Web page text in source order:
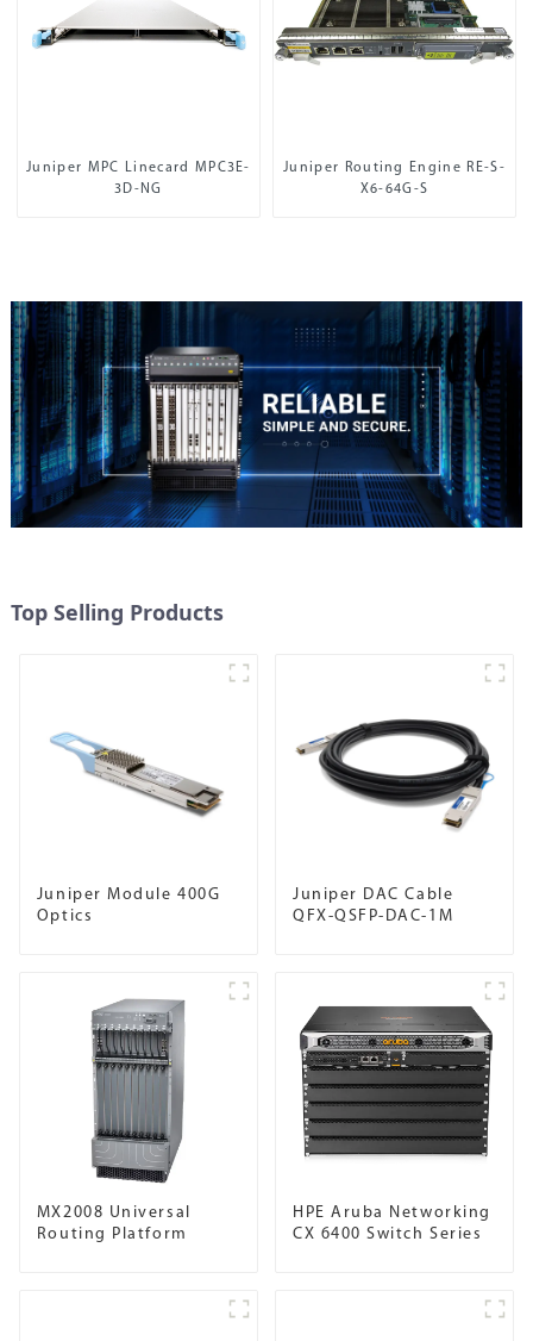
Juniper MPC Linecard MPC3E-
3D-NG
Juniper Routing Engine RE-S-
X6-64G-S
Top Selling Products
Juniper Module 400G
Optics
Juniper DAC Cable
QFX-QSFP-DAC-1M
MX2008 Universal
Routing Platform
HPE Aruba Networking
CX 6400 Switch Series